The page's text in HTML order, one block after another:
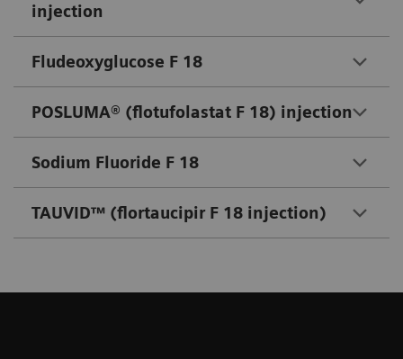
injection
Fludeoxyglucose F 18
POSLUMA® (flotufolastat F 18) injection
Sodium Fluoride F 18
TAUVID™ (flortaucipir F 18 injection)